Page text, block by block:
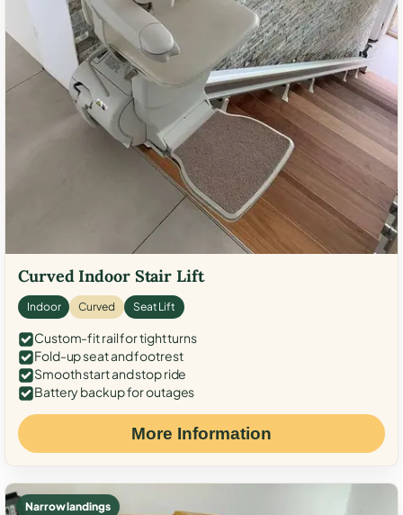
Curved Indoor Stair Lift
Indoor Curved Seat Lift
Custom-fit rail for tight turns
Fold-up seat and footrest
Smooth start and stop ride
Battery backup for outages
More Information
Narrow landings